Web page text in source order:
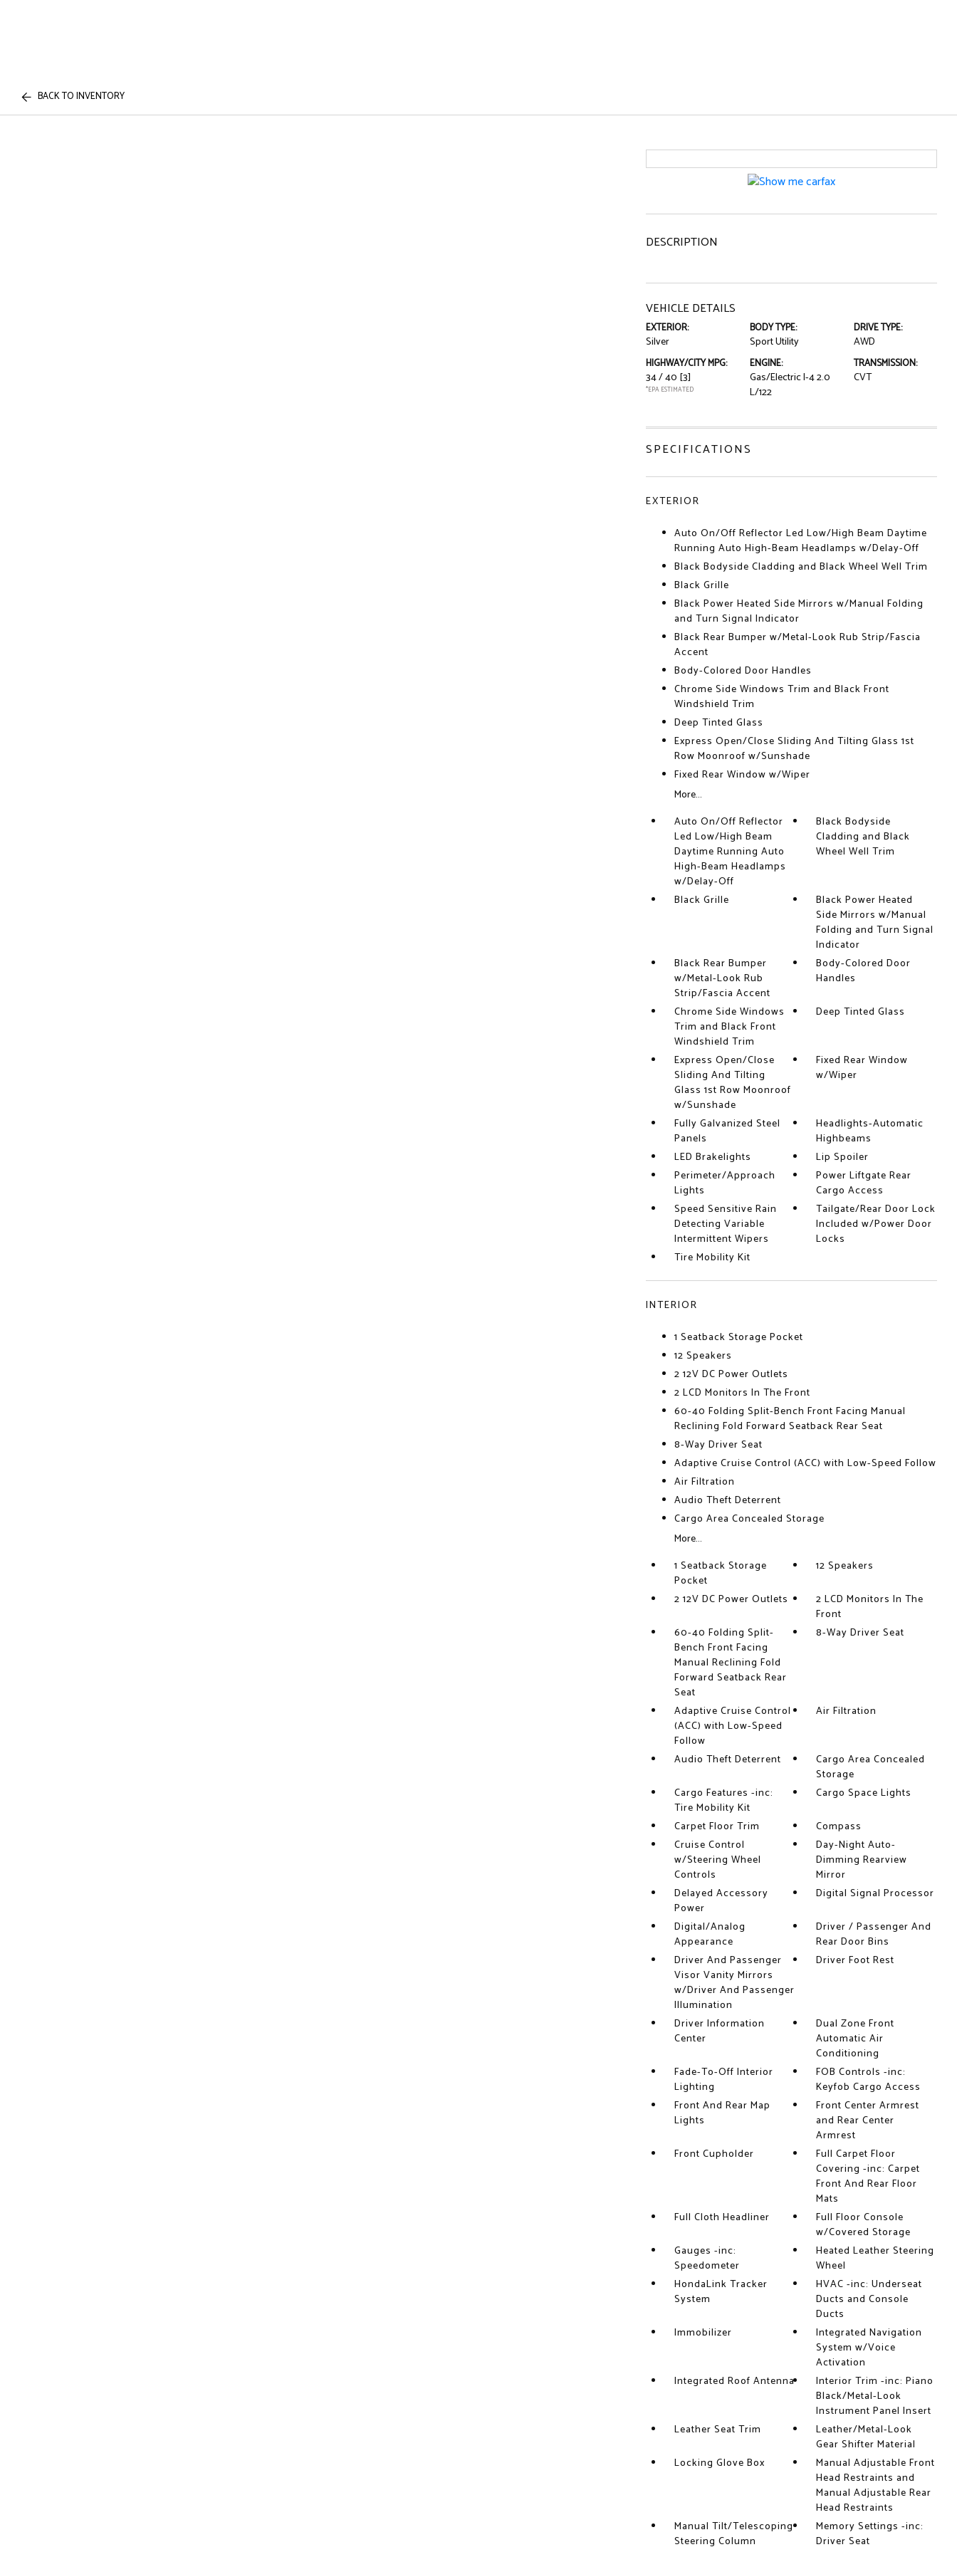
BACK TO INVENTORY
DESCRIPTION
VEHICLE DETAILS
EXTERIOR:
Silver
BODY TYPE:
Sport Utility
DRIVE TYPE:
AWD
HIGHWAY/CITY MPG:
34 / 40 [3]
*EPA ESTIMATED
ENGINE:
Gas/Electric I-4 2.0
L/122
TRANSMISSION:
CVT
SPECIFICATIONS
EXTERIOR
Auto On/Off Reflector Led Low/High Beam Daytime
Running Auto High-Beam Headlamps w/Delay-Off
Black Bodyside Cladding and Black Wheel Well Trim
Black Grille
Black Power Heated Side Mirrors w/Manual Folding
and Turn Signal Indicator
Black Rear Bumper w/Metal-Look Rub Strip/Fascia
Accent
Body-Colored Door Handles
Chrome Side Windows Trim and Black Front
Windshield Trim
Deep Tinted Glass
Express Open/Close Sliding And Tilting Glass 1st
Row Moonroof w/Sunshade
Fixed Rear Window w/Wiper
More...
Auto On/Off Reflector
Led Low/High Beam
Daytime Running Auto
High-Beam Headlamps
w/Delay-Off
Black Bodyside
Cladding and Black
Wheel Well Trim
Black Grille
Black Power Heated
Side Mirrors w/Manual
Folding and Turn Signal
Indicator
Black Rear Bumper
w/Metal-Look Rub
Strip/Fascia Accent
Body-Colored Door
Handles
Chrome Side Windows
Trim and Black Front
Windshield Trim
Deep Tinted Glass
Express Open/Close
Sliding And Tilting
Glass 1st Row Moonroof
w/Sunshade
Fixed Rear Window
w/Wiper
Fully Galvanized Steel
Panels
Headlights-Automatic
Highbeams
LED Brakelights
Lip Spoiler
Perimeter/Approach
Lights
Power Liftgate Rear
Cargo Access
Speed Sensitive Rain
Detecting Variable
Intermittent Wipers
Tailgate/Rear Door Lock
Included w/Power Door
Locks
Tire Mobility Kit
INTERIOR
1 Seatback Storage Pocket
12 Speakers
2 12V DC Power Outlets
2 LCD Monitors In The Front
60-40 Folding Split-Bench Front Facing Manual
Reclining Fold Forward Seatback Rear Seat
8-Way Driver Seat
Adaptive Cruise Control (ACC) with Low-Speed Follow
Air Filtration
Audio Theft Deterrent
Cargo Area Concealed Storage
More...
1 Seatback Storage
Pocket
12 Speakers
2 12V DC Power Outlets
2 LCD Monitors In The
Front
60-40 Folding Split-
Bench Front Facing
Manual Reclining Fold
Forward Seatback Rear
Seat
8-Way Driver Seat
Adaptive Cruise Control
(ACC) with Low-Speed
Follow
Air Filtration
Audio Theft Deterrent
Cargo Area Concealed
Storage
Cargo Features -inc:
Tire Mobility Kit
Cargo Space Lights
Carpet Floor Trim
Compass
Cruise Control
w/Steering Wheel
Controls
Day-Night Auto-
Dimming Rearview
Mirror
Delayed Accessory
Power
Digital Signal Processor
Digital/Analog
Appearance
Driver / Passenger And
Rear Door Bins
Driver And Passenger
Visor Vanity Mirrors
w/Driver And Passenger
Illumination
Driver Foot Rest
Driver Information
Center
Dual Zone Front
Automatic Air
Conditioning
Fade-To-Off Interior
Lighting
FOB Controls -inc:
Keyfob Cargo Access
Front And Rear Map
Lights
Front Center Armrest
and Rear Center
Armrest
Front Cupholder
Full Carpet Floor
Covering -inc: Carpet
Front And Rear Floor
Mats
Full Cloth Headliner
Full Floor Console
w/Covered Storage
Gauges -inc:
Speedometer
Heated Leather Steering
Wheel
HondaLink Tracker
System
HVAC -inc: Underseat
Ducts and Console
Ducts
Immobilizer
Integrated Navigation
System w/Voice
Activation
Integrated Roof Antenna
Interior Trim -inc: Piano
Black/Metal-Look
Instrument Panel Insert
Leather Seat Trim
Leather/Metal-Look
Gear Shifter Material
Locking Glove Box
Manual Adjustable Front
Head Restraints and
Manual Adjustable Rear
Head Restraints
Manual Tilt/Telescoping
Steering Column
Memory Settings -inc:
Driver Seat